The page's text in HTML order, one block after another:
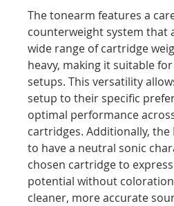
The tonearm features a
counterweight system that
wide range of cartridge
heavy, making it suitable
setups. This versatility
setup to their specific
optimal performance
cartridges. Additionally, the
to have a neutral sonic
chosen cartridge to
potential without
cleaner, more accurate